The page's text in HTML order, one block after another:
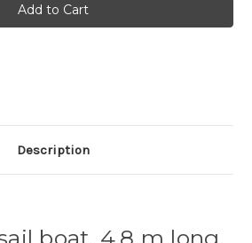
16
-
Strip
16
-
Strip
Description